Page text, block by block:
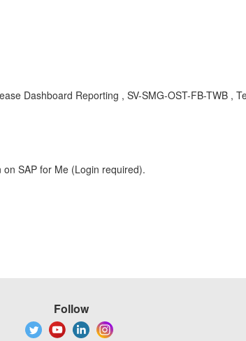
Dashboard Reporting , SV-SMG-OST-FB-TWB ,
SAP for Me (Login required).
Follow